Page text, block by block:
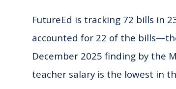
FutureEd is tracking 72 bills in
accounted for 22 of the
December 2025 finding by the
teacher salary is the lowest in